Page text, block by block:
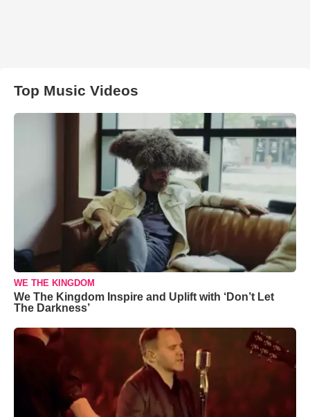
Top Music Videos
WE THE KINGDOM
We The Kingdom Inspire and Uplift with ‘Don’t Let
The Darkness’